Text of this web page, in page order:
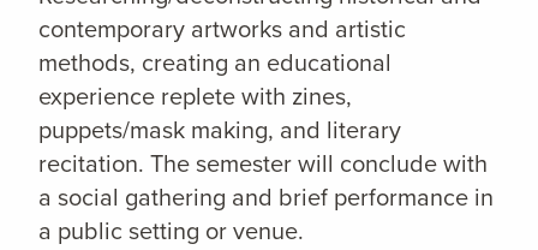
contemporary artworks and artistic
methods, creating an educational
experience replete with zines,
puppets/mask making, and literary
recitation. The semester will conclude with
a social gathering and brief performance in
a public setting or venue.